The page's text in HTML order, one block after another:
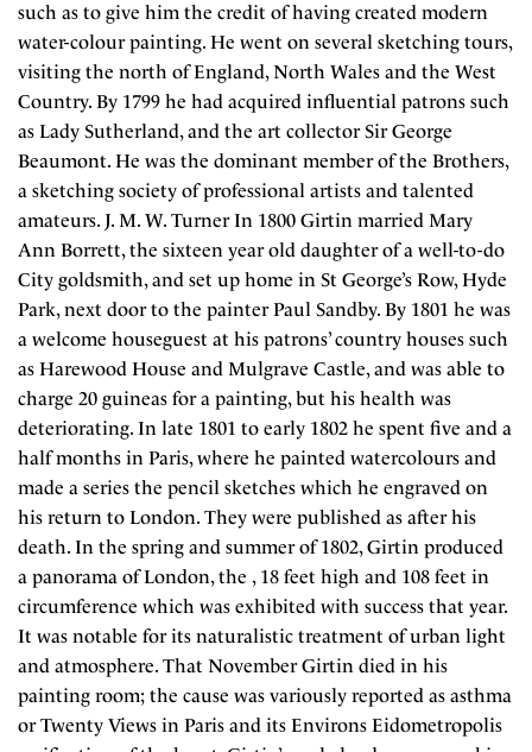
such as to give him the credit of having created modern
water-colour painting. He went on several sketching tours,
visiting the north of England, North Wales and the West
Country. By 1799 he had acquired influential patrons such
as Lady Sutherland, and the art collector Sir George
Beaumont. He was the dominant member of the Brothers,
a sketching society of professional artists and talented
amateurs. J. M. W. Turner In 1800 Girtin married Mary
Ann Borrett, the sixteen year old daughter of a well-to-do
City goldsmith, and set up home in St George’s Row, Hyde
Park, next door to the painter Paul Sandby. By 1801 he was
a welcome houseguest at his patrons’ country houses such
as Harewood House and Mulgrave Castle, and was able to
charge 20 guineas for a painting, but his health was
deteriorating. In late 1801 to early 1802 he spent five and a
half months in Paris, where he painted watercolours and
made a series the pencil sketches which he engraved on
his return to London. They were published as after his
death. In the spring and summer of 1802, Girtin produced
a panorama of London, the , 18 feet high and 108 feet in
circumference which was exhibited with success that year.
It was notable for its naturalistic treatment of urban light
and atmosphere. That November Girtin died in his
painting room; the cause was variously reported as asthma
or Twenty Views in Paris and its Environs Eidometropolis